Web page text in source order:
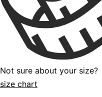
Not sure about your size?
size chart